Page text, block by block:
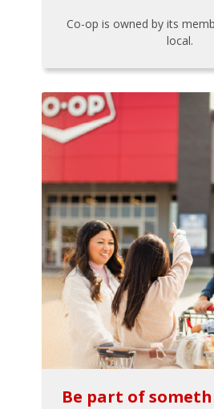
Co-op is owned by its
local.
Be part of